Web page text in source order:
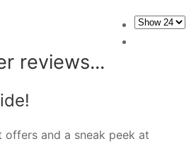
reviews...
offers and a sneak peek at